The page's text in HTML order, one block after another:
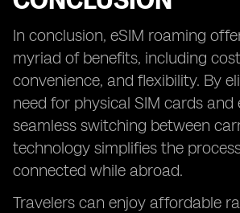
In conclusion, eSIM roaming
myriad of benefits, including
convenience, and flexibility. By
need for physical SIM cards and
seamless switching between
technology simplifies the
connected while abroad.
Travelers can enjoy affordable